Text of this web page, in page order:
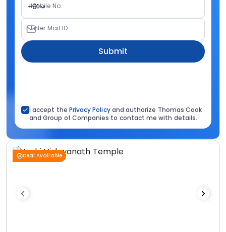
+91
Mobile No.
Enter Mail ID
Submit
I accept the Privacy Policyand authorize Thomas Cook
and Group of Companies to contact me with details.
Deal Available